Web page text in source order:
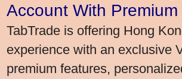
Account With
TabTrade is offering Hong
experience with an exclusive
premium features,